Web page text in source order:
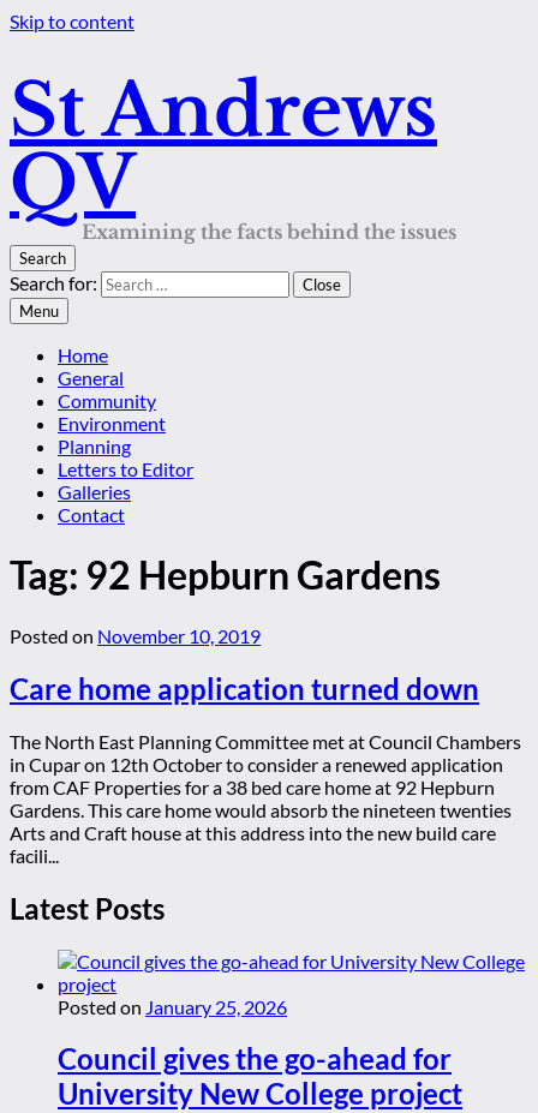
Skip to content
St Andrews
QV
Examining the facts behind the issues
Search
Search for:
Close
Menu
Home
General
Community
Environment
Planning
Letters to Editor
Galleries
Contact
Tag: 92 Hepburn Gardens
Posted on November 10, 2019
Care home application turned down
The North East Planning Committee met at Council Chambers
in Cupar on 12th October to consider a renewed application
from CAF Properties for a 38 bed care home at 92 Hepburn
Gardens. This care home would absorb the nineteen twenties
Arts and Craft house at this address into the new build care
facili...
Latest Posts
Posted on January 25, 2026
Council gives the go-ahead for
University New College project